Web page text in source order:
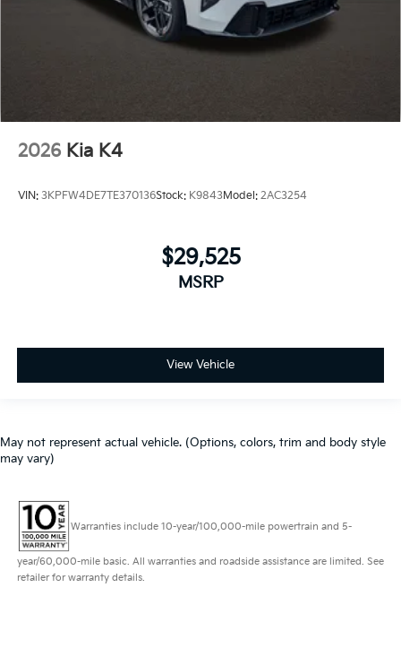
2026 Kia K4
VIN: 3KPFW4DE7TE370136Stock: K9843Model: 2AC3254
$29,525
MSRP
View Vehicle
May not represent actual vehicle. (Options, colors, trim and body style
may vary)
Warranties include 10-year/100,000-mile powertrain and 5-
year/60,000-mile basic. All warranties and roadside assistance are limited. See
retailer for warranty details.